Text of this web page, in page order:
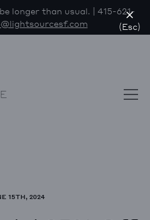
longer than usual. | 415-621-
(Esc)
15TH, 2024